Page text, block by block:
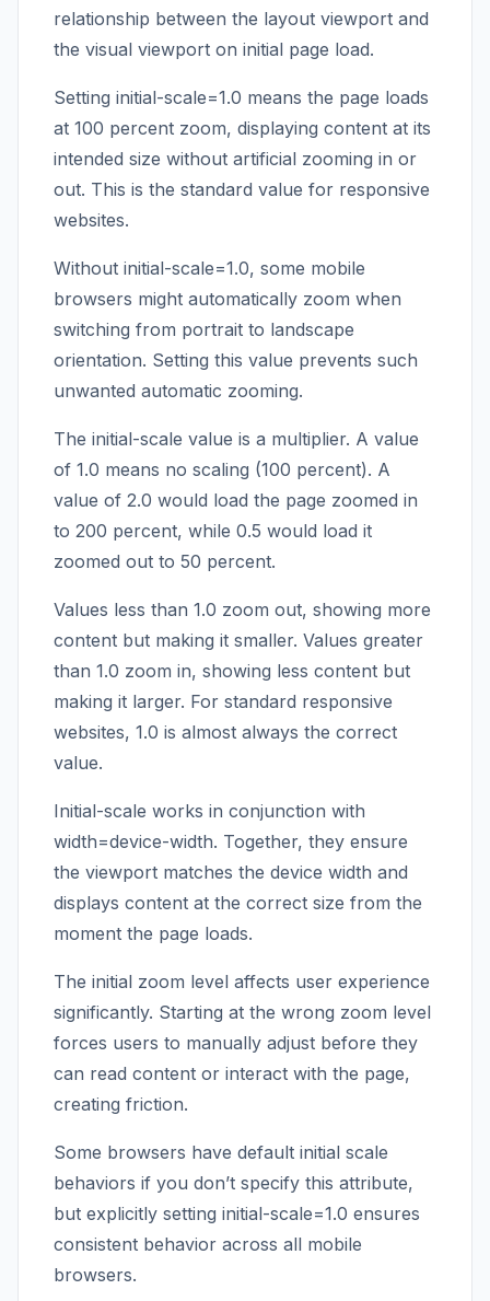
relationship between the layout viewport and
the visual viewport on initial page load.
Setting initial-scale=1.0 means the page loads
at 100 percent zoom, displaying content at its
intended size without artificial zooming in or
out. This is the standard value for responsive
websites.
Without initial-scale=1.0, some mobile
browsers might automatically zoom when
switching from portrait to landscape
orientation. Setting this value prevents such
unwanted automatic zooming.
The initial-scale value is a multiplier. A value
of 1.0 means no scaling (100 percent). A
value of 2.0 would load the page zoomed in
to 200 percent, while 0.5 would load it
zoomed out to 50 percent.
Values less than 1.0 zoom out, showing more
content but making it smaller. Values greater
than 1.0 zoom in, showing less content but
making it larger. For standard responsive
websites, 1.0 is almost always the correct
value.
Initial-scale works in conjunction with
width=device-width. Together, they ensure
the viewport matches the device width and
displays content at the correct size from the
moment the page loads.
The initial zoom level affects user experience
significantly. Starting at the wrong zoom level
forces users to manually adjust before they
can read content or interact with the page,
creating friction.
Some browsers have default initial scale
behaviors if you don’t specify this attribute,
but explicitly setting initial-scale=1.0 ensures
consistent behavior across all mobile
browsers.